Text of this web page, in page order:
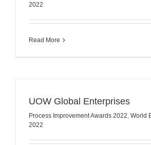
2022
Read More
UOW Global Enterprises
Process Improvement Awards 2022 World
2022